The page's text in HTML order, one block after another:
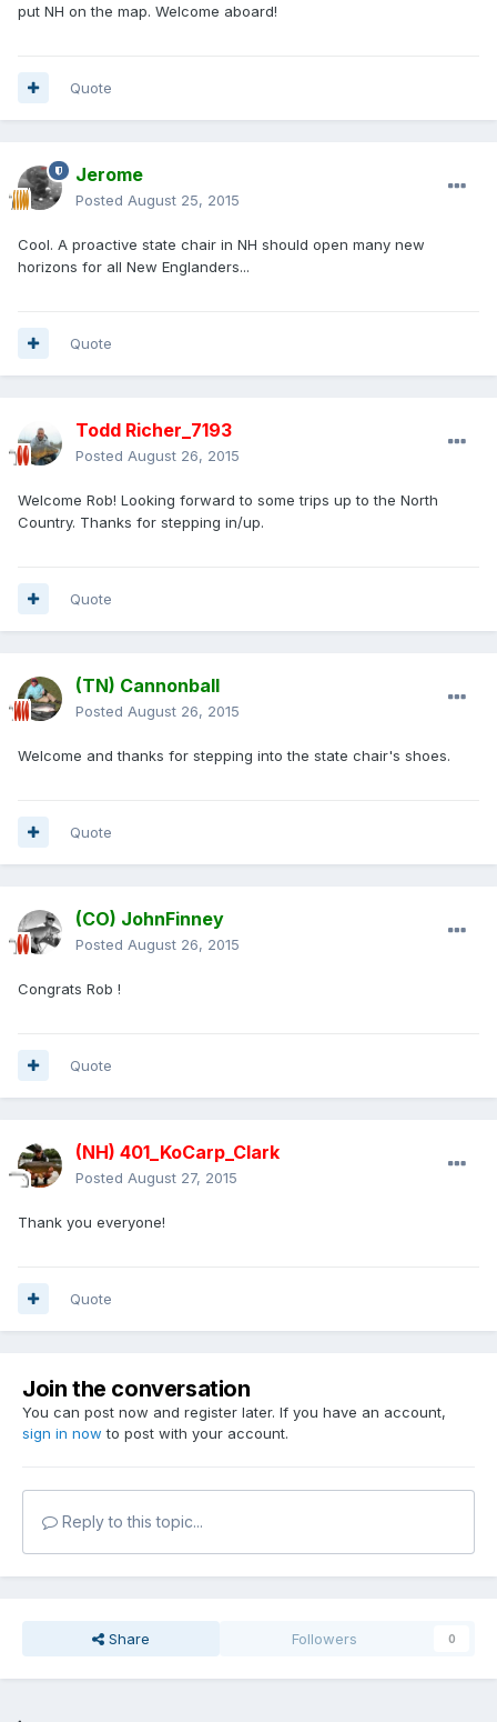
put NH on the map. Welcome aboard!
Quote
Jerome
Posted August 25, 2015
Cool. A proactive state chair in NH should open many new
horizons for all New Englanders...
Quote
Todd Richer_7193
Posted August 26, 2015
Welcome Rob! Looking forward to some trips up to the North
Country. Thanks for stepping in/up.
Quote
(TN) Cannonball
Posted August 26, 2015
Welcome and thanks for stepping into the state chair's shoes.
Quote
(CO) JohnFinney
Posted August 26, 2015
Congrats Rob !
Quote
(NH) 401_KoCarp_Clark
Posted August 27, 2015
Thank you everyone!
Quote
Join the conversation
You can post now and register later. If you have an account,
sign in now to post with your account.
Reply to this topic...
Share Followers 0